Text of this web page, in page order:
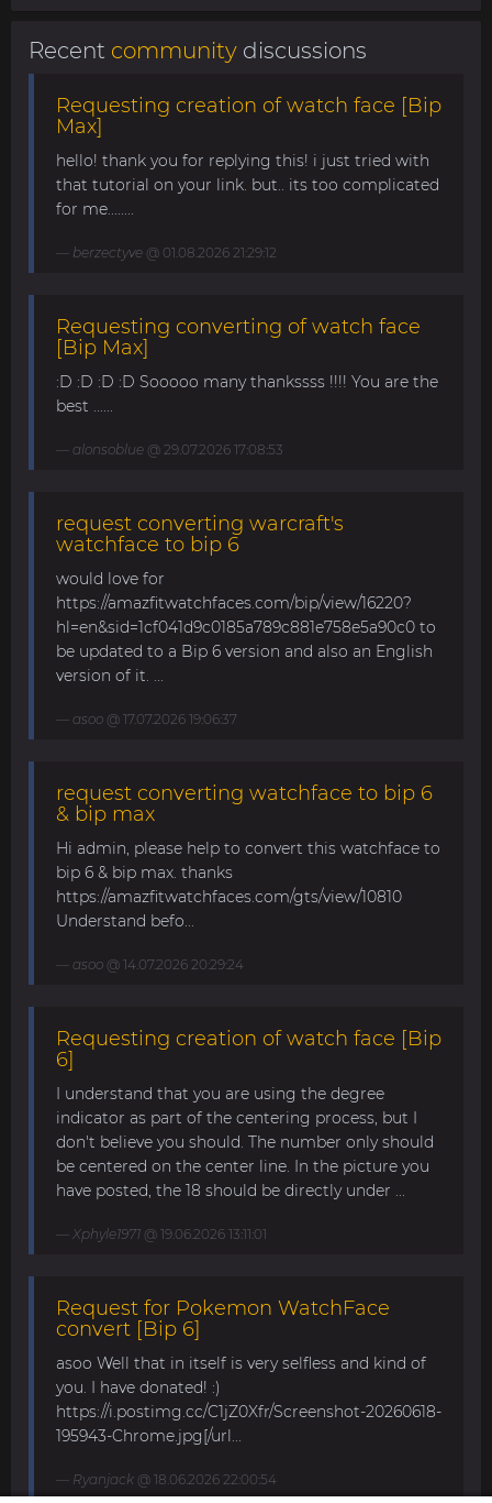
Recent community discussions
Requesting creation of watch face [Bip
Max]
hello! thank you for replying this! i just tried with
that tutorial on your link. but.. its too complicated
for me........
berzectyve @ 01.08.2026 21:29:12
Requesting converting of watch face
[Bip Max]
:D :D :D :D Sooooo many thankssss !!!! You are the
best ......
alonsoblue @ 29.07.2026 17:08:53
request converting warcraft's
watchface to bip 6
would love for
https://amazfitwatchfaces.com/bip/view/16220?
hl=en&sid=1cf041d9c0185a789c881e758e5a90c0 to
be updated to a Bip 6 version and also an English
version of it. ...
asoo @ 17.07.2026 19:06:37
request converting watchface to bip 6
& bip max
Hi admin, please help to convert this watchface to
bip 6 & bip max. thanks
https://amazfitwatchfaces.com/gts/view/10810
Understand befo...
asoo @ 14.07.2026 20:29:24
Requesting creation of watch face [Bip
6]
I understand that you are using the degree
indicator as part of the centering process, but I
don't believe you should. The number only should
be centered on the center line. In the picture you
have posted, the 18 should be directly under ...
Xphyle1971 @ 19.06.2026 13:11:01
Request for Pokemon WatchFace
convert [Bip 6]
asoo Well that in itself is very selfless and kind of
you. I have donated! :)
https://i.postimg.cc/C1jZ0Xfr/Screenshot-20260618-
195943-Chrome.jpg[/url...
Ryanjack @ 18.06.2026 22:00:54